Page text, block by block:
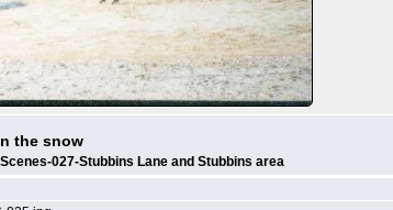
the snow
027-Stubbins Lane and Stubbins area